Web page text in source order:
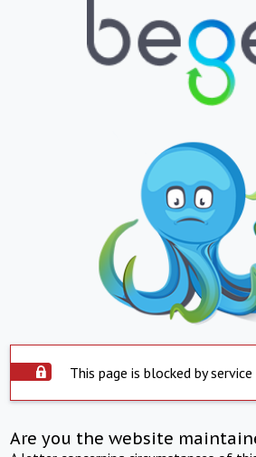
This page is blocked by
Are you the website